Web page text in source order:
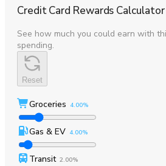
Credit Card Rewards Calculator
See how much you could earn with
spending.
Reset
Groceries 4.00%
Gas & EV 4.00%
Transit 2.00%